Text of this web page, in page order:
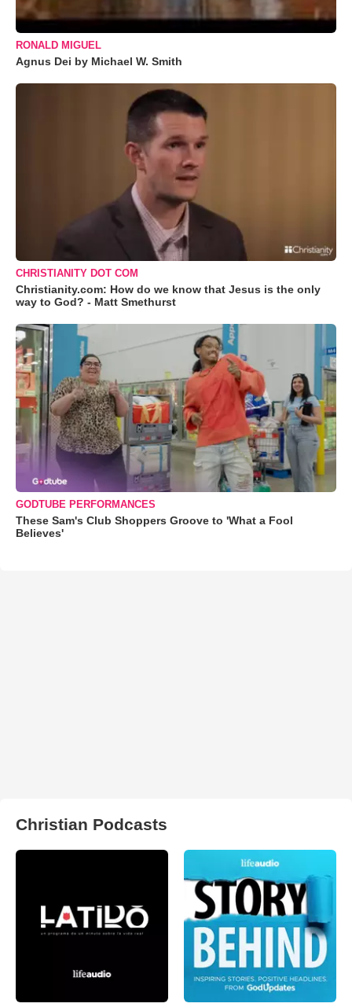
RONALD MIGUEL
Agnus Dei by Michael W. Smith
CHRISTIANITY DOT COM
Christianity.com: How do we know that Jesus is the only
way to God? - Matt Smethurst
GODTUBE PERFORMANCES
These Sam's Club Shoppers Groove to 'What a Fool
Believes'
Christian Podcasts